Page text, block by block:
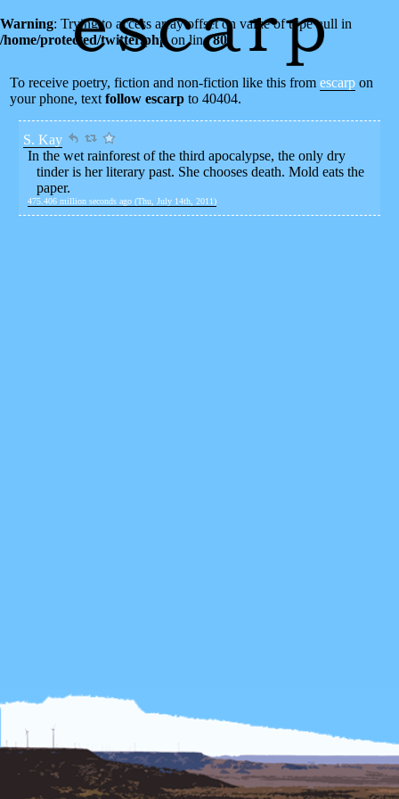
Warning: Trying to access array offset on value of type null in
/home/protected/twitter.phpon line80
To receive poetry, fiction and non-fiction like this fromescarp on
your phone, textfollow escarp to 40404.
S. Kay
In the wet rainforest of the third apocalypse, the only dry
tinder is her literary past. She chooses death. Mold eats the
paper.
475.406 million seconds ago (Thu, July 14th, 2011)